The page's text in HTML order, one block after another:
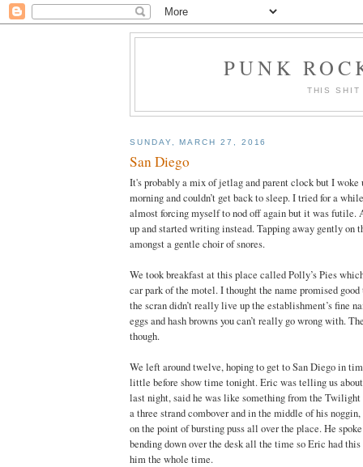
PUNK
THIS
SUNDAY, MARCH 27, 2016
San Diego
It's probably a mix of jetlag and parent clock but I
morning and couldn’t get back to sleep. I tried for a
almost forcing myself to nod off again but it was futile.
up and started writing instead. Tapping away gently on
amongst a gentle choir of snores.
We took breakfast at this place called Polly’s Pies
car park of the motel. I thought the name promised
the scran didn’t really live up the establishment’s fine
eggs and hash browns you can’t really go wrong with.
though.
We left around twelve, hoping to get to San Diego in
little before show time tonight. Eric was telling us
last night, said he was like something from the
a three strand combover and in the middle of his
on the point of bursting puss all over the place. He
bending down over the desk all the time so Eric had
him the whole time.